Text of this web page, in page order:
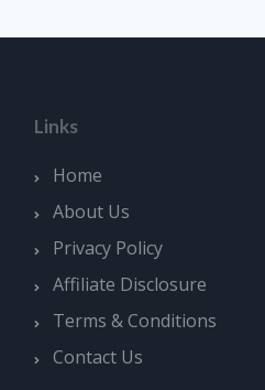
Links
Home
About Us
Privacy Policy
Affiliate Disclosure
Terms & Conditions
Contact Us